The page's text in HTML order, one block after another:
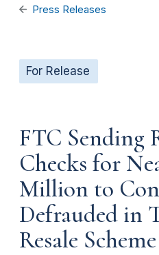
Press Releases
For Release
FTC Sending
Checks for
Million to
Defrauded in
Resale Scheme